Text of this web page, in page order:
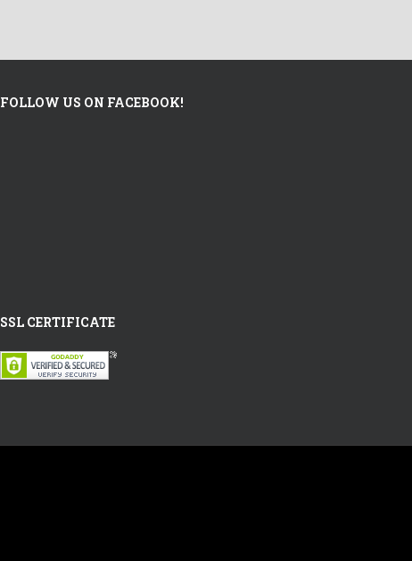
FOLLOW US ON FACEBOOK!
SSL CERTIFICATE